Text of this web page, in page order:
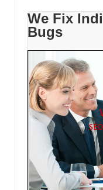
We Fix
Bugs